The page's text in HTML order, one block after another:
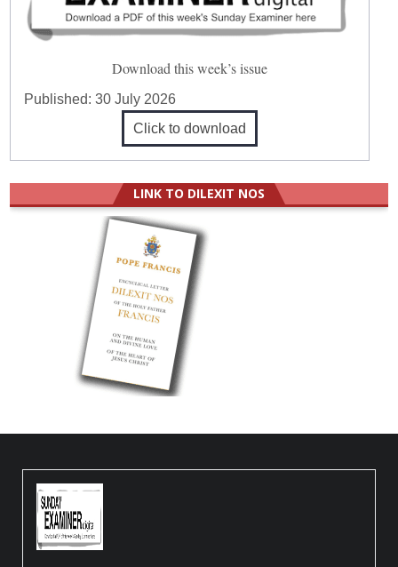
Download this week’s issue
Published:30 July 2026
Click to download
LINK TO DILEXIT NOS